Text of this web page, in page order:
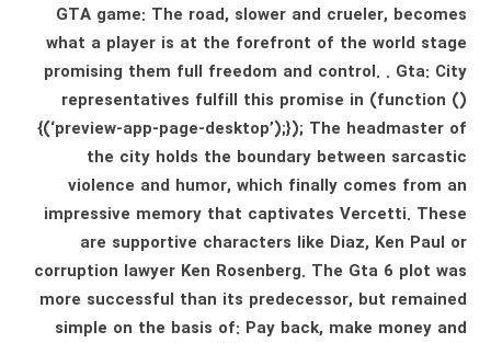
GTA game: The road, slower and crueler, becomes
what a player is at the forefront of the world stage
promising them full freedom and control. . Gta: City
representatives fulfill this promise in (function ()
{(‘preview-app-page-desktop’);}); The headmaster of
the city holds the boundary between sarcastic
violence and humor, which finally comes from an
impressive memory that captivates Vercetti. These
are supportive characters like Diaz, Ken Paul or
corruption lawyer Ken Rosenberg. The Gta 6 plot was
more successful than its predecessor, but remained
simple on the basis of: Pay back, make money and